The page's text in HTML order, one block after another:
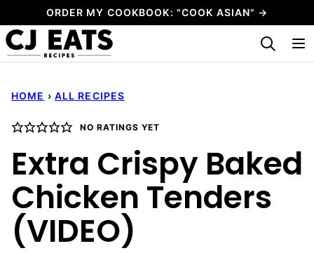
to
content
ORDER MY COOKBOOK: "COOK ASIAN" →
My Favorites
HOME › ALL RECIPES
NO RATINGS YET
Extra Crispy Baked
Chicken Tenders
(VIDEO)